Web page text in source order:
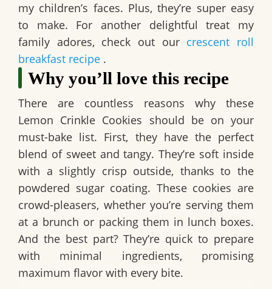
my children’s faces. Plus, they’re super easy
to make. For another delightful treat my
family adores, check out our crescent roll
breakfast recipe .
Why you’ll love this recipe
There are countless reasons why these
Lemon Crinkle Cookies should be on your
must-bake list. First, they have the perfect
blend of sweet and tangy. They’re soft inside
with a slightly crisp outside, thanks to the
powdered sugar coating. These cookies are
crowd-pleasers, whether you’re serving them
at a brunch or packing them in lunch boxes.
And the best part? They’re quick to prepare
with minimal ingredients, promising
maximum flavor with every bite.